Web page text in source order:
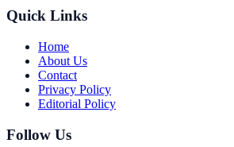
Quick Links
Home
About Us
Contact
Privacy Policy
Editorial Policy
Follow Us